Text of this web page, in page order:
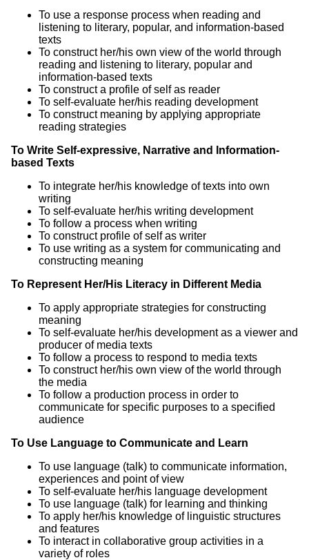
To use a response process when reading and
listening to literary, popular, and information-based
texts
To construct her/his own view of the world through
reading and listening to literary, popular and
information-based texts
To construct a profile of self as reader
To self-evaluate her/his reading development
To construct meaning by applying appropriate
reading strategies
To Write Self-expressive, Narrative and Information-
based Texts
To integrate her/his knowledge of texts into own
writing
To self-evaluate her/his writing development
To follow a process when writing
To construct profile of self as writer
To use writing as a system for communicating and
constructing meaning
To Represent Her/His Literacy in Different Media
To apply appropriate strategies for constructing
meaning
To self-evaluate her/his development as a viewer and
producer of media texts
To follow a process to respond to media texts
To construct her/his own view of the world through
the media
To follow a production process in order to
communicate for specific purposes to a specified
audience
To Use Language to Communicate and Learn
To use language (talk) to communicate information,
experiences and point of view
To self-evaluate her/his language development
To use language (talk) for learning and thinking
To apply her/his knowledge of linguistic structures
and features
To interact in collaborative group activities in a
variety of roles